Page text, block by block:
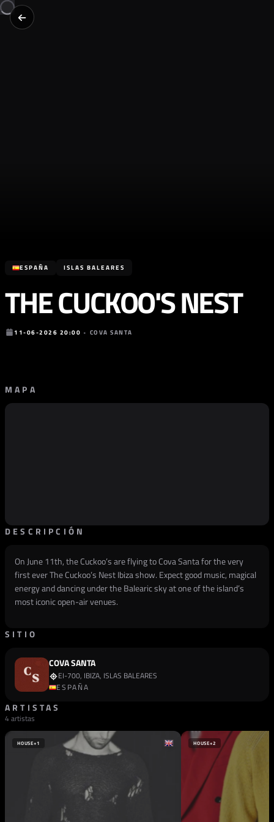
ESPAÑA ISLAS BALEARES
THE CUCKOO'S NEST
11-06-2026 20:00 • COVA SANTA
MAPA
DESCRIPCIÓN
On June 11th, the Cuckoo’s are flying to Cova Santa for the very
first ever The Cuckoo’s Nest Ibiza show. Expect good music, magical
energy and dancing under the Balearic sky at one of the island’s
most iconic open-air venues.
SITIO
COVA SANTA
EI-700, IBIZA, ISLAS BALEARES
ESPAÑA
ARTISTAS
4 artistas
HOUSE+1 HOUSE+2